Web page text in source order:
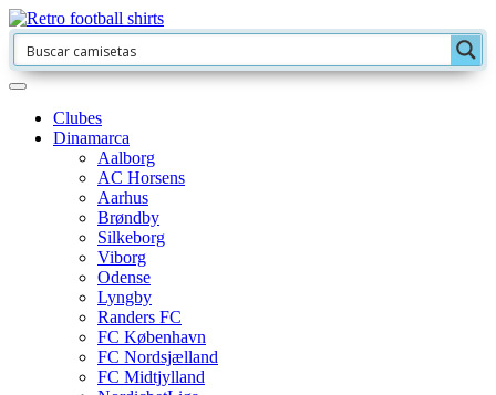
Clubes
Dinamarca
Aalborg
AC Horsens
Aarhus
Brøndby
Silkeborg
Viborg
Odense
Lyngby
Randers FC
FC København
FC Nordsjælland
FC Midtjylland